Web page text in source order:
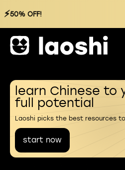
⚡50% OFF!
learn Chinese to
full potential
Laoshi picks the best resources
start now